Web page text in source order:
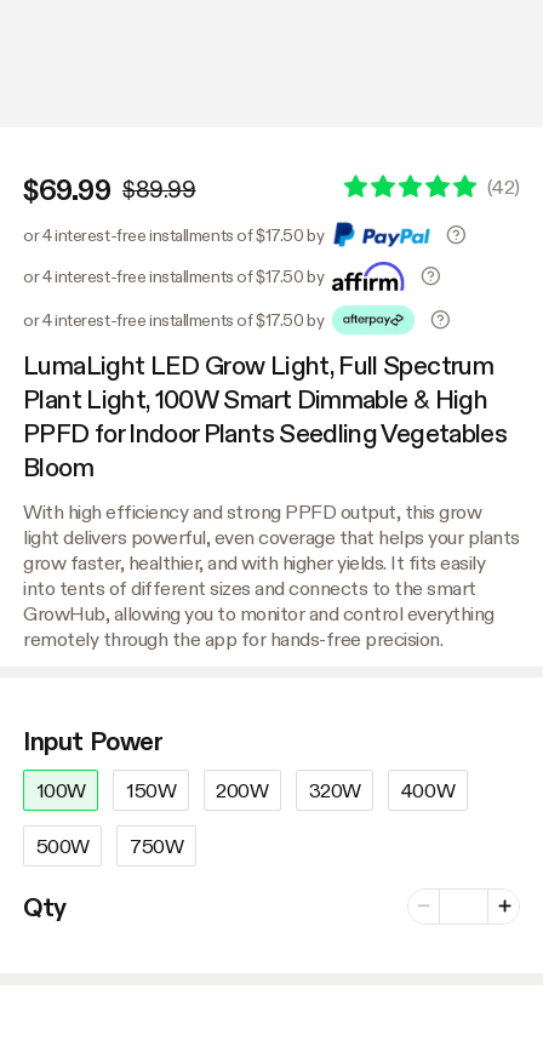
$69.99 $89.99 (42)
or 4 interest-free installments of $17.50 by
or 4 interest-free installments of $17.50 by
or 4 interest-free installments of $17.50 by
LumaLight LED Grow Light, Full Spectrum
Plant Light, 100W Smart Dimmable & High
PPFD for Indoor Plants Seedling Vegetables
Bloom
With high efficiency and strong PPFD output, this grow
light delivers powerful, even coverage that helps your plants
grow faster, healthier, and with higher yields. It fits easily
into tents of different sizes and connects to the smart
GrowHub, allowing you to monitor and control everything
remotely through the app for hands-free precision.
Input Power
100W 150W 200W 320W 400W
500W 750W
Qty Minus
Number of
Plus